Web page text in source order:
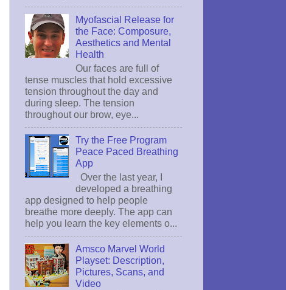
Myofascial Release for
the Face: Composure,
Aesthetics and Mental
Health
Our faces are full of
tense muscles that hold excessive
tension throughout the day and
during sleep. The tension
throughout our brow, eye...
Try the Free Program
Peace Paced Breathing
App
Over the last year, I
developed a breathing
app designed to help people
breathe more deeply. The app can
help you learn the key elements o...
Amsco Marvel World
Playset: Description,
Pictures, Scans, and
Video